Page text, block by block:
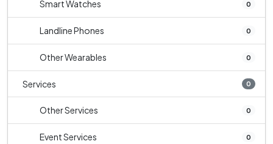
Smart Watches 0
Landline Phones 0
Other Wearables 0
Services 0
Other Services 0
Event Services 0